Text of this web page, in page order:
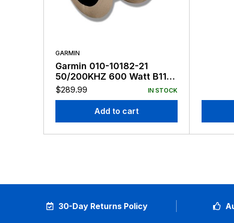
GARMIN
Garmin 010-10182-21
50/200KHZ 600 Watt B117
8-Pin
$289.99 IN STOCK
Add to cart
30-Day Returns Policy